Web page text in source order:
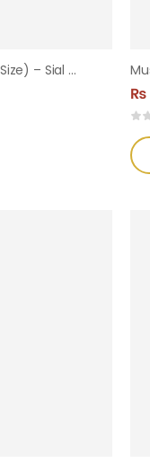
Mini Duffle Bag (14/10 Size) – Sial Supplements Branded
₨